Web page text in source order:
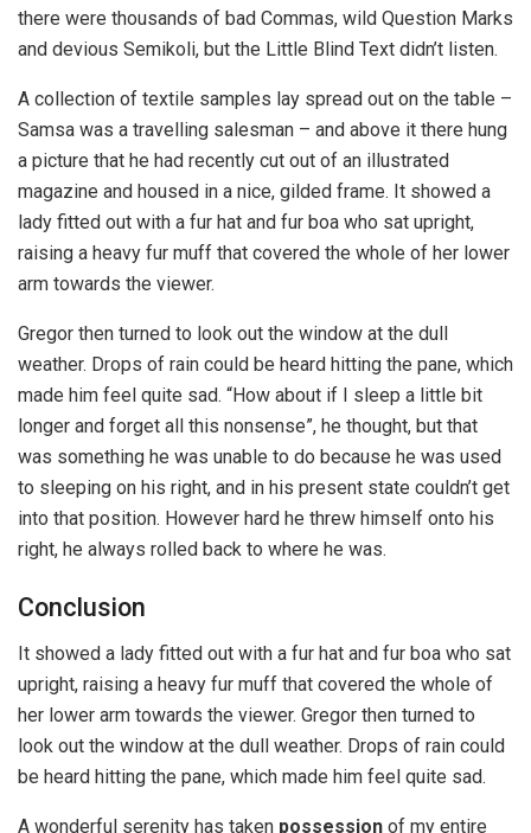
there were thousands of bad Commas, wild Question Marks
and devious Semikoli, but the Little Blind Text didn’t listen.
A collection of textile samples lay spread out on the table –
Samsa was a travelling salesman – and above it there hung
a picture that he had recently cut out of an illustrated
magazine and housed in a nice, gilded frame. It showed a
lady fitted out with a fur hat and fur boa who sat upright,
raising a heavy fur muff that covered the whole of her lower
arm towards the viewer.
Gregor then turned to look out the window at the dull
weather. Drops of rain could be heard hitting the pane, which
made him feel quite sad. “How about if I sleep a little bit
longer and forget all this nonsense”, he thought, but that
was something he was unable to do because he was used
to sleeping on his right, and in his present state couldn’t get
into that position. However hard he threw himself onto his
right, he always rolled back to where he was.
Conclusion
It showed a lady fitted out with a fur hat and fur boa who sat
upright, raising a heavy fur muff that covered the whole of
her lower arm towards the viewer. Gregor then turned to
look out the window at the dull weather. Drops of rain could
be heard hitting the pane, which made him feel quite sad.
A wonderful serenity has taken possession of my entire